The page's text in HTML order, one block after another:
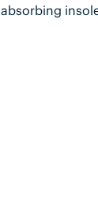
absorbing